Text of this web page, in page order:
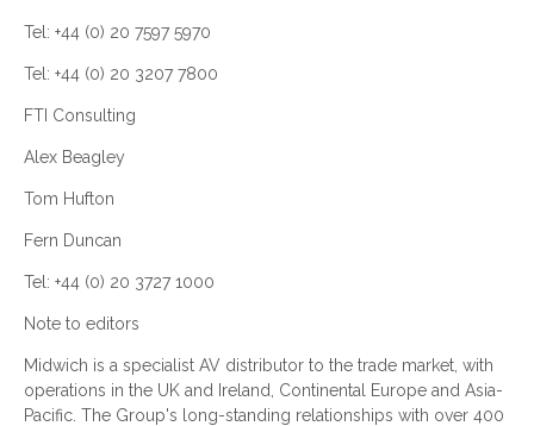
Tel: +44 (0) 20 7597 5970
Tel: +44 (0) 20 3207 7800
FTI Consulting
Alex Beagley
Tom Hufton
Fern Duncan
Tel: +44 (0) 20 3727 1000
Note to editors
Midwich is a specialist AV distributor to the trade market, with
operations in the UK and Ireland, Continental Europe and Asia-
Pacific. The Group's long-standing relationships with over 400